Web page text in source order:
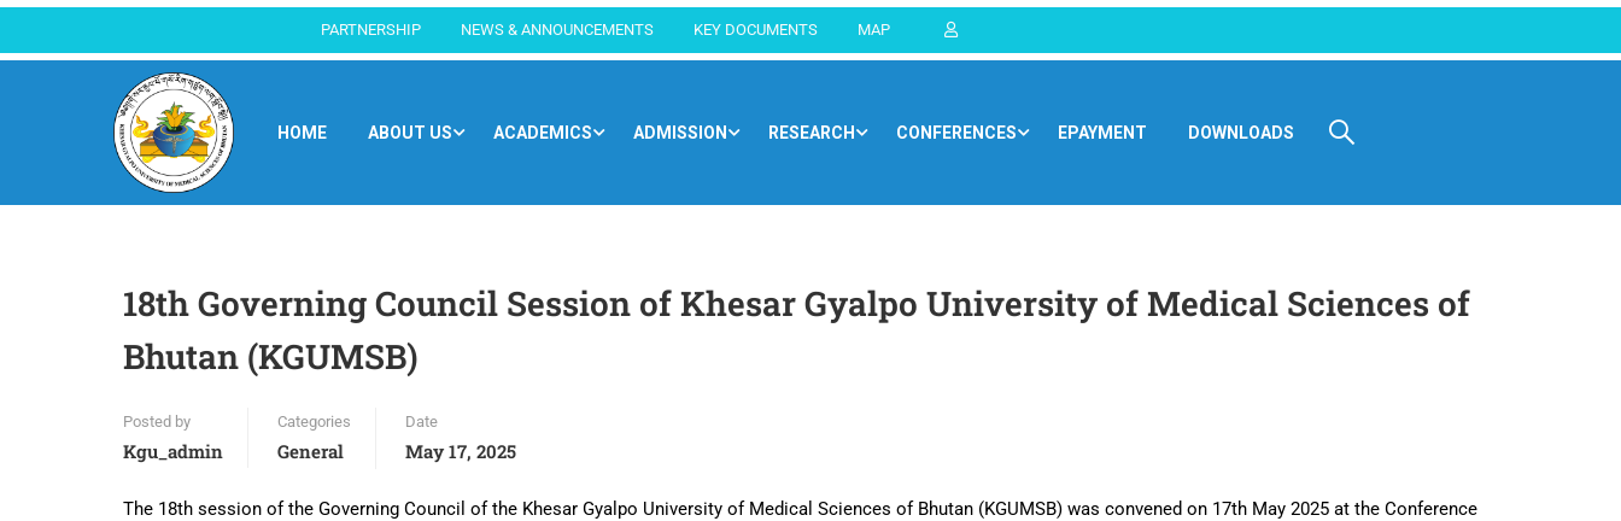
PARTNERSHIP NEWS & ANNOUNCEMENTS KEY DOCUMENTS MAP
HOME ABOUT US ACADEMICS ADMISSION RESEARCH CONFERENCES EPAYMENT DOWNLOADS
18th Governing Council Session of Khesar Gyalpo University of Medical Sciences of
Bhutan (KGUMSB)
Posted by
Kgu_admin
Categories
General
Date
May 17, 2025
The 18th session of the Governing Council of the Khesar Gyalpo University of Medical Sciences of Bhutan (KGUMSB) was convened on 17th May 2025 at the Conference